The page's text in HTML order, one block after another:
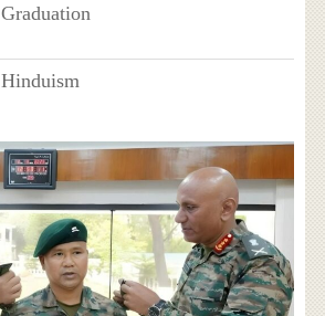
Graduation
Hinduism